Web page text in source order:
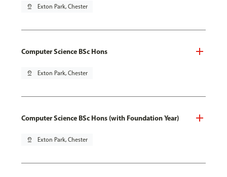
pin_drop Exton Park, Chester
Computer Science BSc Hons
pin_drop Exton Park, Chester
Computer Science BSc Hons (with Foundation Year)
pin_drop Exton Park, Chester